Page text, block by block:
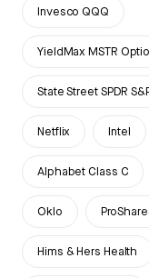
Invesco QQQ
YieldMax MSTR
State Street SPDR
Netflix Intel
Alphabet Class C
Oklo
Hims & Hers Health